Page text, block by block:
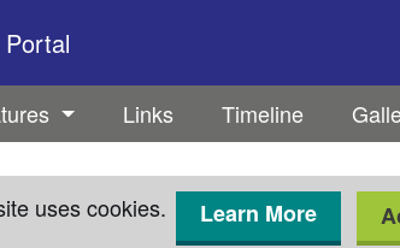
Links Timeline
uses cookies. Learn More